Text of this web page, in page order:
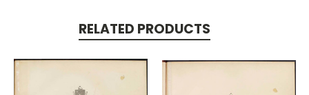
RELATED PRODUCTS